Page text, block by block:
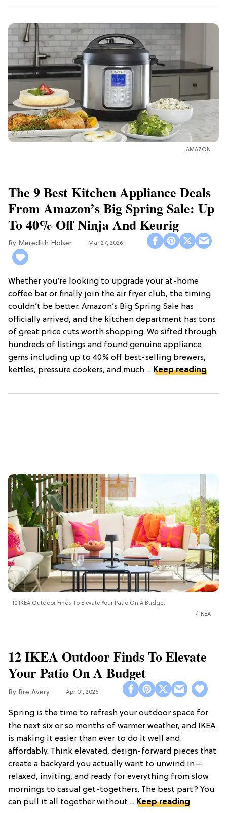
AMAZON
The 9 Best Kitchen Appliance Deals
From Amazon’s Big Spring Sale: Up
To 40% Off Ninja And Keurig
Meredith Holser Mar 27, 2026
Whether you’re looking to upgrade your at-home
coffee bar or finally join the air fryer club, the timing
couldn’t be better. Amazon’s Big Spring Sale has
officially arrived, and the kitchen department has tons
of great price cuts worth shopping. We sifted through
hundreds of listings and found genuine appliance
gems including up to 40% off best-selling brewers,
kettles, pressure cookers, and much ... Keep reading
10 IKEA Outdoor Finds To Elevate Your Patio On A Budget
IKEA
12 IKEA Outdoor Finds To Elevate
Your Patio On A Budget
Bre Avery Apr 01, 2026
Spring is the time to refresh your outdoor space for
the next six or so months of warmer weather, and IKEA
is making it easier than ever to do it well and
affordably. Think elevated, design-forward pieces that
create a backyard you actually want to unwind in—
relaxed, inviting, and ready for everything from slow
mornings to casual get-togethers. The best part? You
can pull it all together without ... Keep reading